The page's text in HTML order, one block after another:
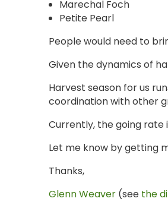
Marechal Foch
Petite Pearl
People would need to
Given the dynamics of
Harvest season for us
coordination with other
Currently, the going rate
Let me know by getting
Thanks,
Glenn Weaver (see the